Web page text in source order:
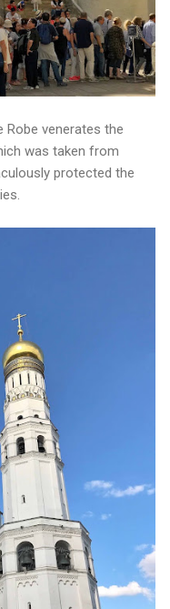
venerates the
was taken from
protected the